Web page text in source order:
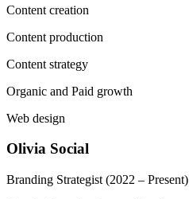
Content creation
Content production
Content strategy
Organic and Paid growth
Web design
Olivia Social
Branding Strategist (2022 – Present)